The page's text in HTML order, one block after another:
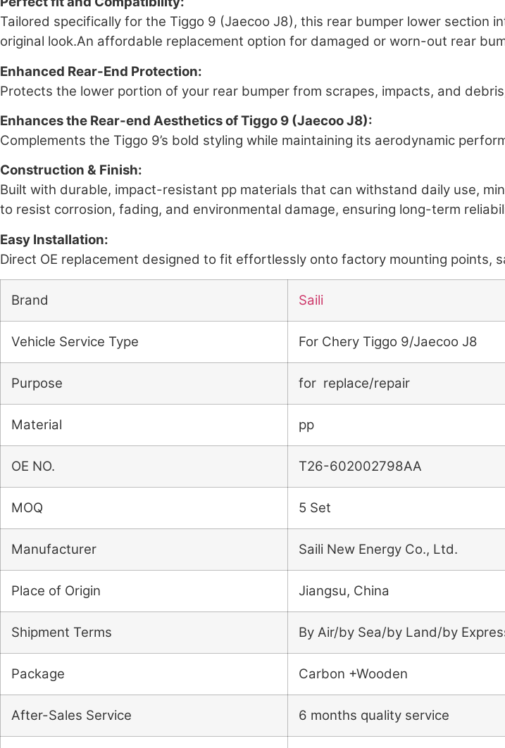
Tailored specifically for the Tiggo 9 (Jaecoo J8), this rear bumper lower section
original look.An affordable replacement option for damaged or worn-out rear
Enhanced Rear-End Protection:
Protects the lower portion of your rear bumper from scrapes, impacts, and
Enhances the Rear-end Aesthetics of Tiggo 9 (Jaecoo J8):
Complements the Tiggo 9’s bold styling while maintaining its aerodynamic
Construction & Finish:
Built with durable, impact-resistant pp materials that can withstand daily use,
to resist corrosion, fading, and environmental damage, ensuring long-term
Easy Installation:
Direct OE replacement designed to fit effortlessly onto factory mounting points,
Brand Saili
Vehicle Service Type For Chery Tiggo 9/Jaecoo J8
Purpose for replace/repair
Material pp
OE NO. T26-602002798AA
MOQ 5 Set
Manufacturer Saili New Energy Co., Ltd.
Place of Origin Jiangsu, China
Shipment Terms By Air/by Sea/by Land/by
Package Carbon +Wooden
After-Sales Service 6 months quality service